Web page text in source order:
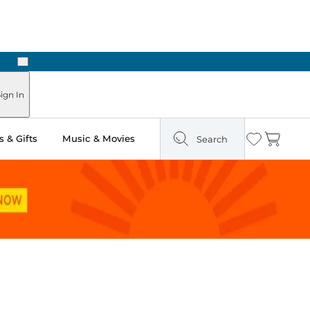
Next
In
& Gifts Music & Movies Search Wishlist
Cart